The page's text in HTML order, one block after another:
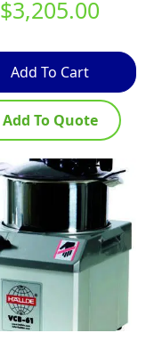
$3,205.00
Add To Cart
Add To Quote